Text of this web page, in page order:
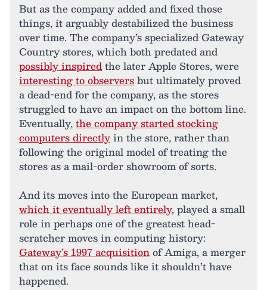
But as the company added and fixed those
things, it arguably destabilized the business
over time. The company’s specialized Gateway
Country stores, which both predated and
possibly inspiredthe later Apple Stores, were
interesting to observersbut ultimately proved
a dead-end for the company, as the stores
struggled to have an impact on the bottom line.
Eventually,the company started stocking
computers directlyin the store, rather than
following the original model of treating the
stores as a mail-order showroom of sorts.
And its moves into the European market,
which it eventually left entirely, played a small
role in perhaps one of the greatest head-
scratcher moves in computing history:
Gateway’s 1997 acquisitionof Amiga, a merger
that on its face sounds like it shouldn’t have
happened.